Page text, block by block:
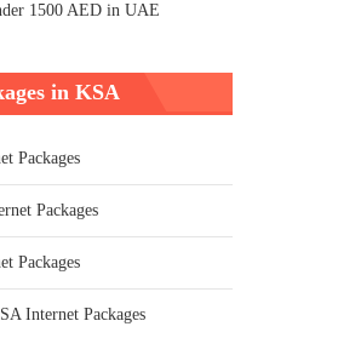
1500 AED in UAE
in KSA
Packages
Packages
Packages
Internet Packages